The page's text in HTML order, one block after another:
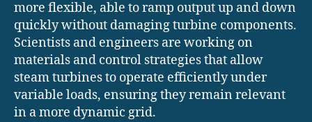
more flexible, able to ramp output up and down
quickly without damaging turbine components.
Scientists and engineers are working on
materials and control strategies that allow
steam turbines to operate efficiently under
variable loads, ensuring they remain relevant
in a more dynamic grid.